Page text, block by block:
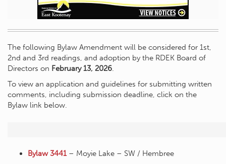
The following Bylaw Amendment will be considered for 1st,
2nd and 3rd readings, and adoption by the RDEK Board of
Directors on February 13, 2026.
To view an application and guidelines for submitting written
comments, including submission deadline, click on the
Bylaw link below.
Bylaw 3441– Moyie Lake – SW / Hembree